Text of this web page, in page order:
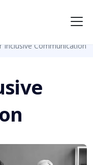
Inclusive Communication